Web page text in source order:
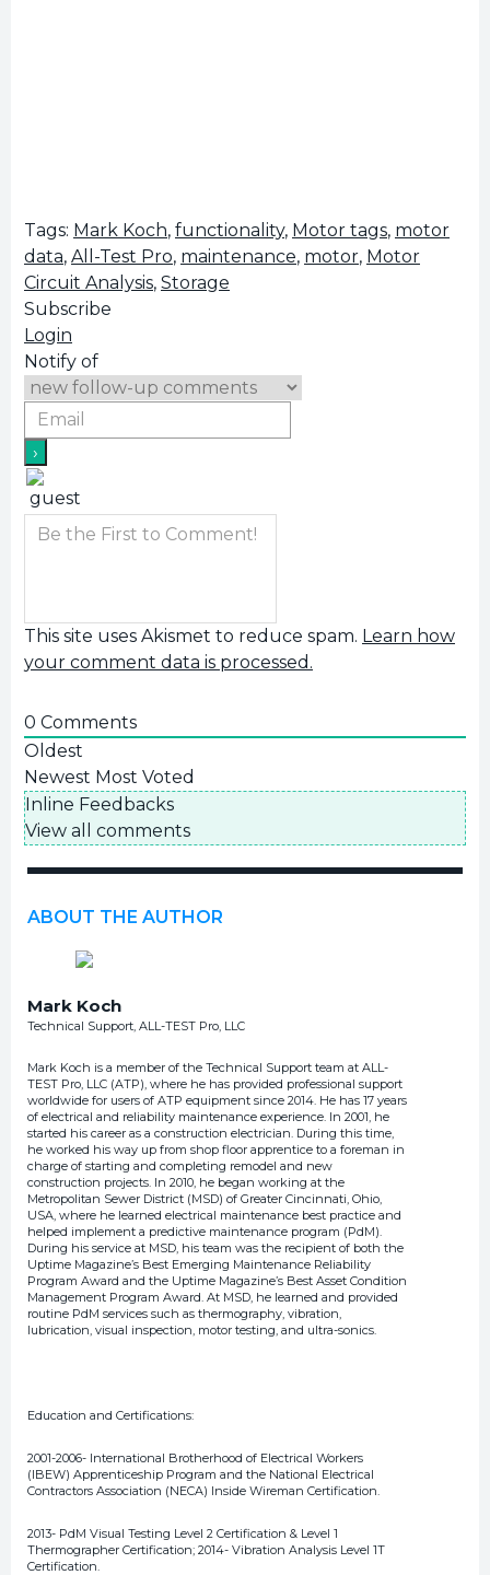
Tags: Mark Koch, functionality, Motor tags, motor
data, All-Test Pro, maintenance, motor, Motor
Circuit Analysis, Storage
Subscribe
Login
Notify of
This site uses Akismet to reduce spam. Learn how
your comment data is processed.
0 Comments
Oldest
Newest Most Voted
Inline Feedbacks
View all comments
ABOUT THE AUTHOR
Mark Koch
Technical Support, ALL-TEST Pro, LLC
Mark Koch is a member of the Technical Support team at ALL-
TEST Pro, LLC (ATP), where he has provided professional support
worldwide for users of ATP equipment since 2014. He has 17 years
of electrical and reliability maintenance experience. In 2001, he
started his career as a construction electrician. During this time,
he worked his way up from shop floor apprentice to a foreman in
charge of starting and completing remodel and new
construction projects. In 2010, he began working at the
Metropolitan Sewer District (MSD) of Greater Cincinnati, Ohio,
USA, where he learned electrical maintenance best practice and
helped implement a predictive maintenance program (PdM).
During his service at MSD, his team was the recipient of both the
Uptime Magazine’s Best Emerging Maintenance Reliability
Program Award and the Uptime Magazine’s Best Asset Condition
Management Program Award. At MSD, he learned and provided
routine PdM services such as thermography, vibration,
lubrication, visual inspection, motor testing, and ultra-sonics.
Education and Certifications:
2001-2006- International Brotherhood of Electrical Workers
(IBEW) Apprenticeship Program and the National Electrical
Contractors Association (NECA) Inside Wireman Certification.
2013- PdM Visual Testing Level 2 Certification & Level 1
Thermographer Certification; 2014- Vibration Analysis Level 1T
Certification.